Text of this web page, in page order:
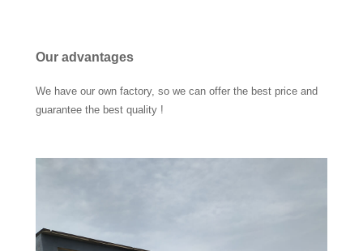
Our advantages
We have our own factory, so we can offer the best price and
guarantee the best quality !